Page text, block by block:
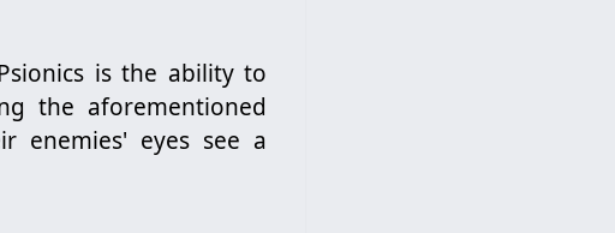
is the ability to
the aforementioned
enemies' eyes see a